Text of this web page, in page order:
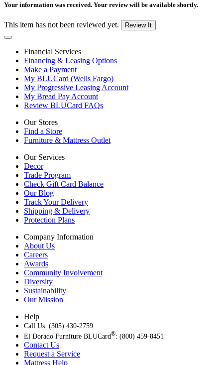
Your information was received. Your review will be available shortly.
This item has not been reviewed yet. Review It
Financial Services
Financing & Leasing Options
Make a Payment
My BLUCard (Wells Fargo)
My Progressive Leasing Account
My Bread Pay Account
Review BLUCard FAQs
Our Stores
Find a Store
Furniture & Mattress Outlet
Our Services
Decor
Trade Program
Check Gift Card Balance
Our Blog
Track Your Delivery
Shipping & Delivery
Protection Plans
Company Information
About Us
Careers
Awards
Community Involvement
Diversity
Sustainability
Our Mission
Help
Call Us: (305) 430-2759
El Dorado Furniture BLUCard®: (800) 459-8451
Contact Us
Request a Service
Mattress Help